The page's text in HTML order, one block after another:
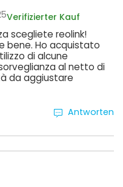
Verifizierter Kauf
scegliete reolink!
bene. Ho acquistato
di alcune
al netto di
da aggiustare
Antworten